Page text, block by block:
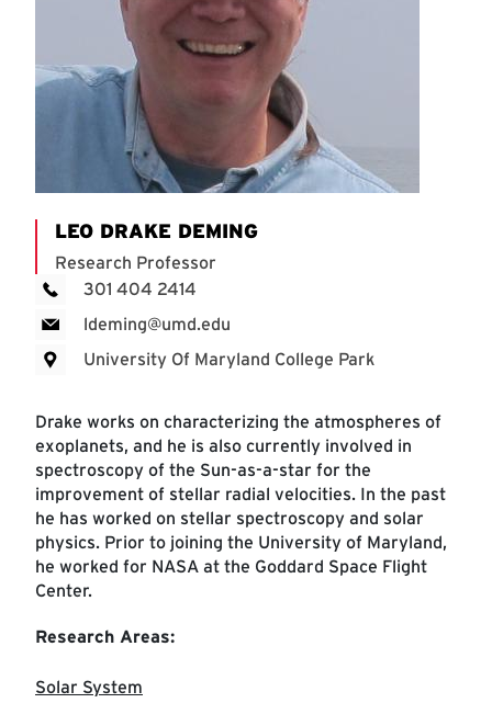
LEO DRAKE DEMING
Research Professor
301 404 2414
ldeming@umd.edu
University Of Maryland College Park
Drake works on characterizing the atmospheres of
exoplanets, and he is also currently involved in
spectroscopy of the Sun-as-a-star for the
improvement of stellar radial velocities. In the past
he has worked on stellar spectroscopy and solar
physics. Prior to joining the University of Maryland,
he worked for NASA at the Goddard Space Flight
Center.
Research Areas:
Solar System